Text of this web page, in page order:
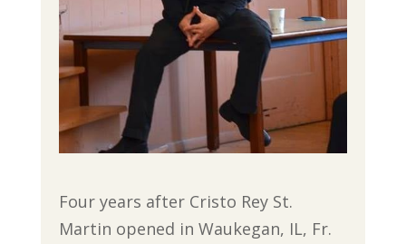
Four years after Cristo Rey St.
Martin opened in Waukegan, IL, Fr.